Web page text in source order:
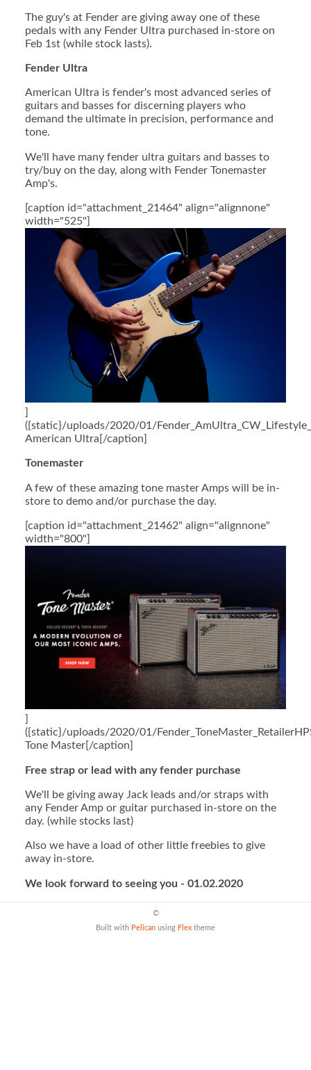
The guy's at Fender are giving away one of these
pedals with any Fender Ultra purchased in-store on
Feb 1st (while stock lasts).
Fender Ultra
American Ultra is fender's most advanced series of
guitars and basses for discerning players who
demand the ultimate in precision, performance and
tone.
We'll have many fender ultra guitars and basses to
try/buy on the day, along with Fender Tonemaster
Amp's.
[caption id="attachment_21464" align="alignnone"
width="525"]
({static}/uploads/2020/01/
American Ultra[/caption]
Tonemaster
A few of these amazing tone master Amps will be in-
store to demo and/or purchase the day.
[caption id="attachment_21462" align="alignnone"
width="800"]
({static}/uploads/2020/01/
Tone Master[/caption]
Free strap or lead with any fender purchase
We'll be giving away Jack leads and/or straps with
any Fender Amp or guitar purchased in-store on the
day. (while stocks last)
Also we have a load of other little freebies to give
away in-store.
We look forward to seeing you - 01.02.2020
©
Built with Pelican using Flex theme